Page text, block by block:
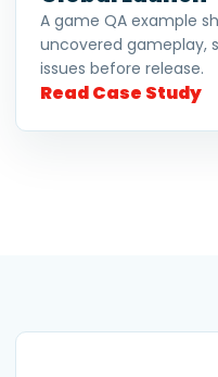
A game QA example
uncovered gameplay,
issues before release.
Read Case Study